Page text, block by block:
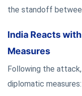
the standoff
India Reacts
Measures
Following the
diplomatic measures: